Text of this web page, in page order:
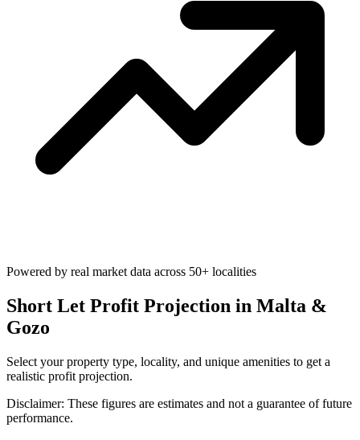
Powered by real market data across 50+ localities
Short Let Profit Projection in Malta &
Gozo
Select your property type, locality, and unique amenities to get a
realistic profit projection.
Disclaimer: These figures are estimates and not a guarantee of future
performance.